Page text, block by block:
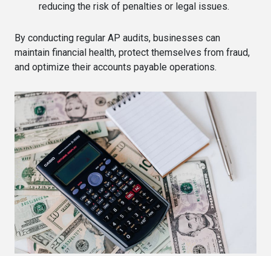
reducing the risk of penalties or legal issues.
By conducting regular AP audits, businesses can
maintain financial health, protect themselves from fraud,
and optimize their accounts payable operations.